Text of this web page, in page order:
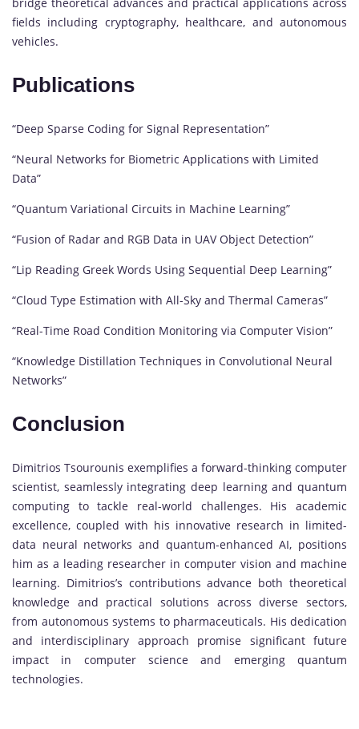
fields including cryptography, healthcare, and autonomous
vehicles.
Publications
“Deep Sparse Coding for Signal Representation”
“Neural Networks for Biometric Applications with Limited
Data”
“Quantum Variational Circuits in Machine Learning”
“Fusion of Radar and RGB Data in UAV Object Detection”
“Lip Reading Greek Words Using Sequential Deep Learning”
“Cloud Type Estimation with All-Sky and Thermal Cameras”
“Real-Time Road Condition Monitoring via Computer Vision”
“Knowledge Distillation Techniques in Convolutional Neural
Networks”
Conclusion
Dimitrios Tsourounis exemplifies a forward-thinking computer
scientist, seamlessly integrating deep learning and quantum
computing to tackle real-world challenges. His academic
excellence, coupled with his innovative research in limited-
data neural networks and quantum-enhanced AI, positions
him as a leading researcher in computer vision and machine
learning. Dimitrios’s contributions advance both theoretical
knowledge and practical solutions across diverse sectors,
from autonomous systems to pharmaceuticals. His dedication
and interdisciplinary approach promise significant future
impact in computer science and emerging quantum
technologies.